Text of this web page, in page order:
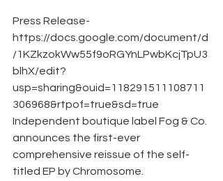
Press Release-
https://docs.google.com/document/d
/1KZkzokWw55f9oRGYnLPwbKcjTpU3
blhX/edit?
usp=sharing&ouid=118291511108711
306968&rtpof=true&sd=true
Independent boutique label Fog & Co.
announces the first-ever
comprehensive reissue of the self-
titled EP by Chromosome.